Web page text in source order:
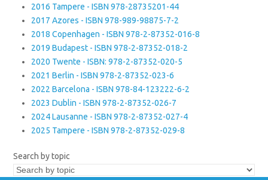
2016 Tampere - ISBN 978-28735201-44
2017 Azores - ISBN 978-989-98875-7-2
2018 Copenhagen - ISBN 978-2-87352-016-8
2019 Budapest - ISBN 978-2-87352-018-2
2020 Twente - ISBN: 978-2-87352-020-5
2021 Berlin - ISBN 978-2-87352-023-6
2022 Barcelona - ISBN 978-84-123222-6-2
2023 Dublin - ISBN 978-2-87352-026-7
2024 Lausanne - ISBN 978-2-87352-027-4
2025 Tampere - ISBN 978-2-87352-029-8
Search by topic